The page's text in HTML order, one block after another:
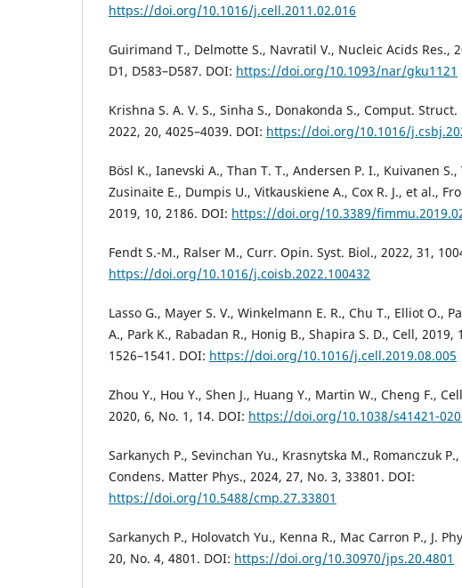
https://doi.org/10.1016/j.cell.2011.02.016
Guirimand T., Delmotte S., Navratil V., Nucleic Acids Res.,
D1, D583–D587. DOI: https://doi.org/10.1093/nar/gku1121
Krishna S. A. V. S., Sinha S., Donakonda S., Comput. Struct.
2022, 20, 4025–4039. DOI: https://doi.org/10.1016/
Bösl K., Ianevski A., Than T. T., Andersen P. I., Kuivanen
Zusinaite E., Dumpis U., Vitkauskiene A., Cox R. J., et al.,
2019, 10, 2186. DOI: https://doi.org/10.3389/
Fendt S.-M., Ralser M., Curr. Opin. Syst. Biol., 2022, 31,
https://doi.org/10.1016/j.coisb.2022.100432
Lasso G., Mayer S. V., Winkelmann E. R., Chu T., Elliot O.,
A., Park K., Rabadan R., Honig B., Shapira S. D., Cell, 2019,
1526–1541. DOI: https://doi.org/10.1016/j.cell.2019.08.005
Zhou Y., Hou Y., Shen J., Huang Y., Martin W., Cheng F.,
2020, 6, No. 1, 14. DOI: https://doi.org/10.1038/s41421-
Sarkanych P., Sevinchan Yu., Krasnytska M., Romanczuk
Condens. Matter Phys., 2024, 27, No. 3, 33801. DOI:
https://doi.org/10.5488/cmp.27.33801
Sarkanych P., Holovatch Yu., Kenna R., Mac Carron P., J.
20, No. 4, 4801. DOI: https://doi.org/10.30970/jps.20.4801